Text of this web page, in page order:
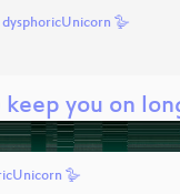
dysphoricUnicorn 🪿
keep you on
🪿